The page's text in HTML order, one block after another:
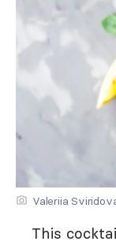
Valeriia
This